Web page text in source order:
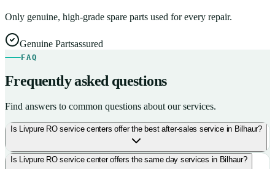
Only genuine, high-grade spare parts used for every repair.
Genuine Partsassured
FAQ
Frequently asked questions
Find answers to common questions about our services.
Is Livpure RO service centers offer the best after-sales service in Bilhaur?
Is Livpure RO service center offers the same day services in Bilhaur?